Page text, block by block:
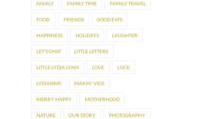
FAMILY FAMILY TIME FAMILY TRAVEL
FOOD. FRIENDS GOOD EATS
HAPPINESS HOLIDAYS LAUGHTER
LET'S CHAT LITTLE LETTERS
LITTLE LYDIA LYNN LOVE LUCK
LYDIAISMS MAKIN' VIDS
MERRY HAPPY MOTHERHOOD
NATURE OUR STORY. PHOTOGRAPHY